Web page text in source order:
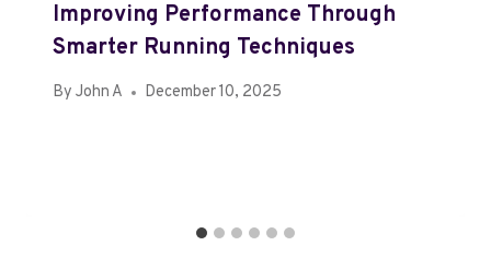
Improving Performance Through
Smarter Running Techniques
By John A December 10, 2025